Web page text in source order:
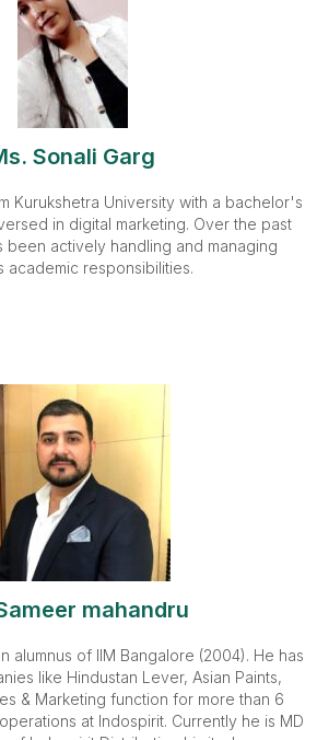
Sonali Garg
Kurukshetra University with a bachelor's
in digital marketing. Over the past
been actively handling and managing
academic responsibilities.
mahandru
alumnus of IIM Bangalore (2004). He has
like Hindustan Lever, Asian Paints,
& Marketing function for more than 6
at Indospirit. Currently he is MD